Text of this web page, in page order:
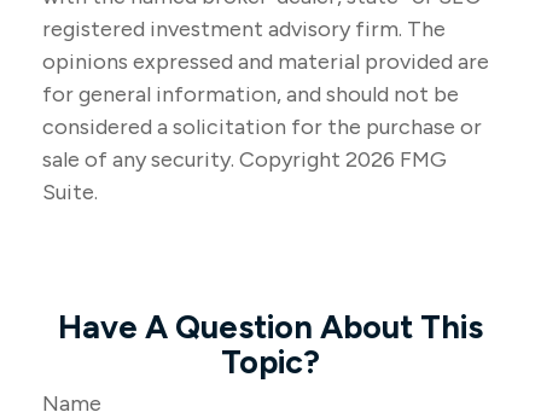
registered investment advisory firm. The
opinions expressed and material provided are
for general information, and should not be
considered a solicitation for the purchase or
sale of any security. Copyright 2026 FMG
Suite.
Have A Question About This
Topic?
Name